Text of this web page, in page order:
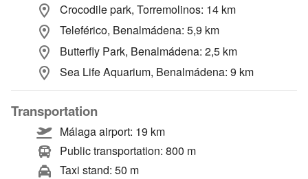
Crocodile park, Torremolinos: 14 km
Teleférico, Benalmádena: 5,9 km
Butterfly Park, Benalmádena: 2,5 km
Sea Life Aquarium, Benalmádena: 9 km
Transportation
Málaga airport: 19 km
Public transportation: 800 m
Taxi stand: 50 m